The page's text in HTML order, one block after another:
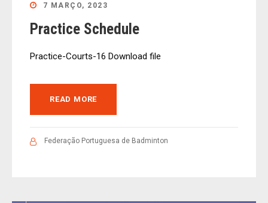
7 MARÇO, 2023
Practice Schedule
Practice-Courts-16 Download file
READ MORE
Federação Portuguesa de Badminton